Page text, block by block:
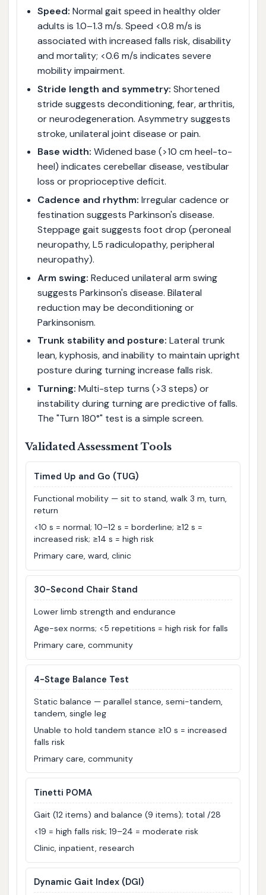
Speed: Normal gait speed in healthy older
adults is 1.0–1.3 m/s. Speed <0.8 m/s is
associated with increased falls risk, disability
and mortality; <0.6 m/s indicates severe
mobility impairment.
Stride length and symmetry: Shortened
stride suggests deconditioning, fear, arthritis,
or neurodegeneration. Asymmetry suggests
stroke, unilateral joint disease or pain.
Base width: Widened base (>10 cm heel-to-
heel) indicates cerebellar disease, vestibular
loss or proprioceptive deficit.
Cadence and rhythm: Irregular cadence or
festination suggests Parkinson's disease.
Steppage gait suggests foot drop (peroneal
neuropathy, L5 radiculopathy, peripheral
neuropathy).
Arm swing: Reduced unilateral arm swing
suggests Parkinson's disease. Bilateral
reduction may be deconditioning or
Parkinsonism.
Trunk stability and posture: Lateral trunk
lean, kyphosis, and inability to maintain upright
posture during turning increase falls risk.
Turning: Multi-step turns (>3 steps) or
instability during turning are predictive of falls.
The "Turn 180°" test is a simple screen.
Validated Assessment Tools
Timed Up and Go (TUG)
Functional mobility — sit to stand, walk 3 m, turn,
return
<10 s = normal; 10–12 s = borderline; ≥12 s =
increased risk; ≥14 s = high risk
Primary care, ward, clinic
30-Second Chair Stand
Lower limb strength and endurance
Age-sex norms; <5 repetitions = high risk for falls
Primary care, community
4-Stage Balance Test
Static balance — parallel stance, semi-tandem,
tandem, single leg
Unable to hold tandem stance ≥10 s = increased
falls risk
Primary care, community
Tinetti POMA
Gait (12 items) and balance (9 items); total /28
<19 = high falls risk; 19–24 = moderate risk
Clinic, inpatient, research
Dynamic Gait Index (DGI)